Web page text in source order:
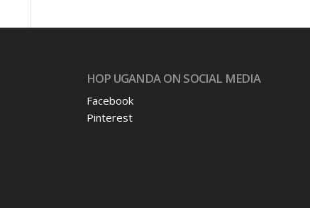
HOP UGANDA ON SOCIAL MEDIA
Facebook
Pinterest